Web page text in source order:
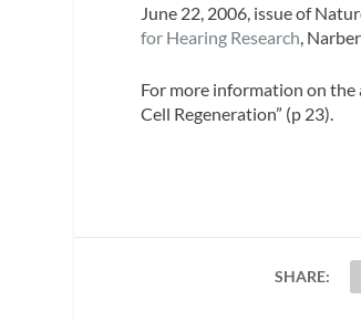
June 22, 2006, issue of
for Hearing Research ,
For more information on the
Cell Regeneration” (p 23).
SHARE: